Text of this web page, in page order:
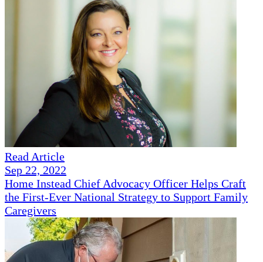
Read Article
Sep 22, 2022
Home Instead Chief Advocacy Officer Helps Craft
the First-Ever National Strategy to Support Family
Caregivers